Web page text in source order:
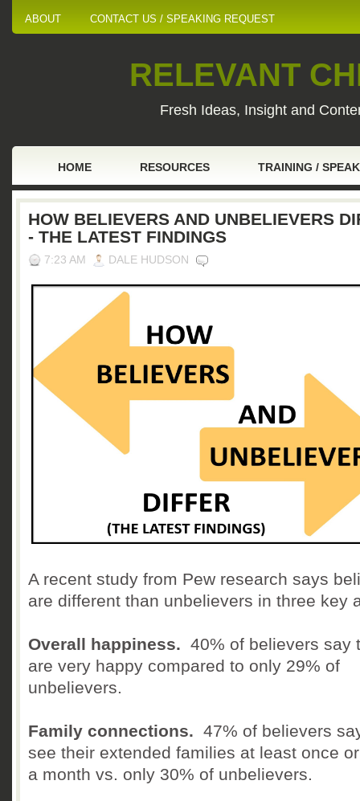
ABOUT CONTACT US / SPEAKING REQUEST
RELEVANT
Fresh Ideas, Insight and
HOME RESOURCES TRAINING /
HOW BELIEVERS AND UNBELIEVERS
- THE LATEST FINDINGS
7:23 AM DALE HUDSON
A recent study from Pew research says
are different than unbelievers in three key
Overall happiness. 40% of believers say
are very happy compared to only 29% of
unbelievers.
Family connections. 47% of believers
see their extended families at least once
a month vs. only 30% of unbelievers.